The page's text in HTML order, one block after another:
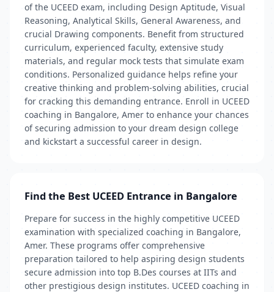
of the UCEED exam, including Design Aptitude, Visual
Reasoning, Analytical Skills, General Awareness, and
crucial Drawing components. Benefit from structured
curriculum, experienced faculty, extensive study
materials, and regular mock tests that simulate exam
conditions. Personalized guidance helps refine your
creative thinking and problem-solving abilities, crucial
for cracking this demanding entrance. Enroll in UCEED
coaching in Bangalore, Amer to enhance your chances
of securing admission to your dream design college
and kickstart a successful career in design.
Find the Best UCEED Entrance in Bangalore
Prepare for success in the highly competitive UCEED
examination with specialized coaching in Bangalore,
Amer. These programs offer comprehensive
preparation tailored to help aspiring design students
secure admission into top B.Des courses at IITs and
other prestigious design institutes. UCEED coaching in